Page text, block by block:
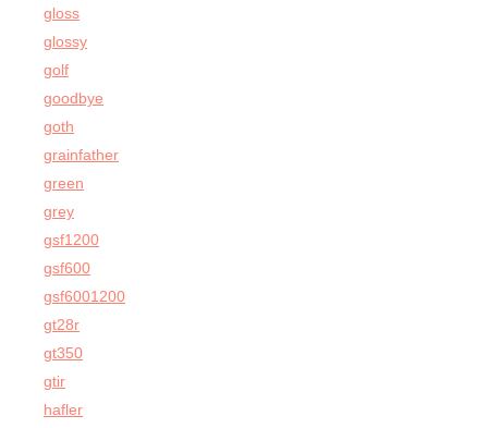
gloss
glossy
golf
goodbye
goth
grainfather
green
grey
gsf1200
gsf600
gsf6001200
gt28r
gt350
gtir
hafler